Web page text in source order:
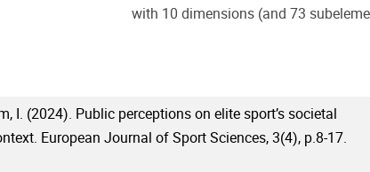
with 10 dimensions (and 73
I. (2024). Public perceptions on elite sport’s societal
European Journal of Sport Sciences, 3(4), p.8-17.